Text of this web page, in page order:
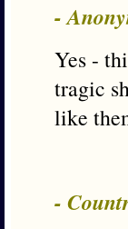
-
Yes -
tragic
like
-